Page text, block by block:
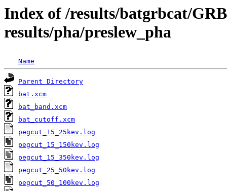
Index of /results/batgrbcat/
results/pha/preslew_pha
Name
Parent Directory
bat.xcm
bat_band.xcm
bat_cutoff.xcm
pegcut_15_25kev.log
pegcut_15_150kev.log
pegcut_15_350kev.log
pegcut_25_50kev.log
pegcut_50_100kev.log